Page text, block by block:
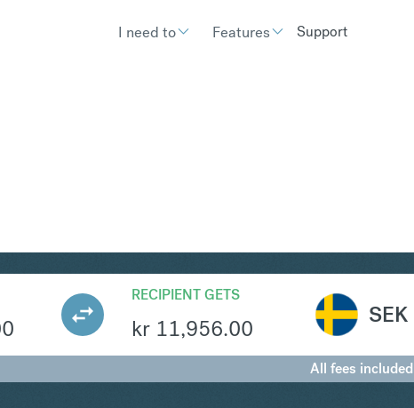
I need to Features Support
RECIPIENT GETS
kr 11,956.00
SEK
All fees included